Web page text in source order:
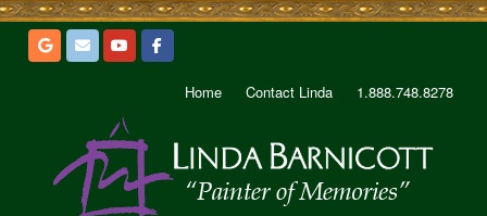
Home Contact Linda 1.888.748.8278